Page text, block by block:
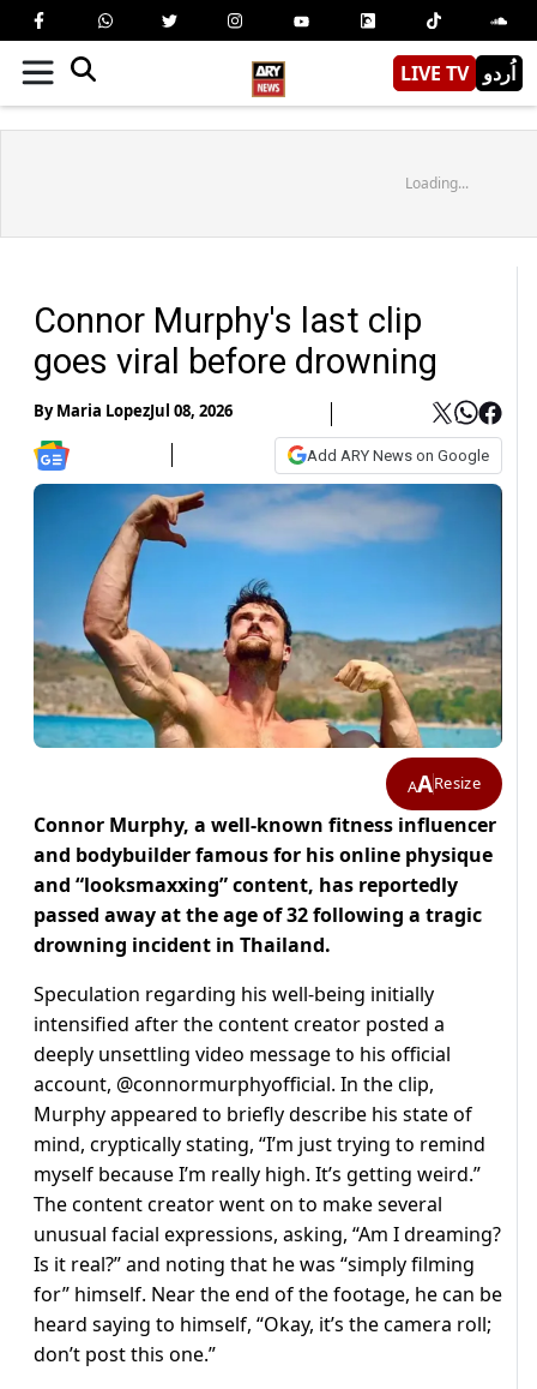
LIVE TV اُردو
Loading...
Connor Murphy's last clip
goes viral before drowning
ByMaria LopezJul 08, 2026
Add ARY News on Google
AAResize
Connor Murphy, a well-known fitness influencer
and bodybuilder famous for his online physique
and “looksmaxxing” content, has reportedly
passed away at the age of 32 following a tragic
drowning incident in Thailand.
Speculation regarding his well-being initially
intensified after the content creator posted a
deeply unsettling video message to his official
account, @connormurphyofficial. In the clip,
Murphy appeared to briefly describe his state of
mind, cryptically stating, “I’m just trying to remind
myself because I’m really high. It’s getting weird.”
The content creator went on to make several
unusual facial expressions, asking, “Am I dreaming?
Is it real?” and noting that he was “simply filming
for” himself. Near the end of the footage, he can be
heard saying to himself, “Okay, it’s the camera roll;
don’t post this one.”